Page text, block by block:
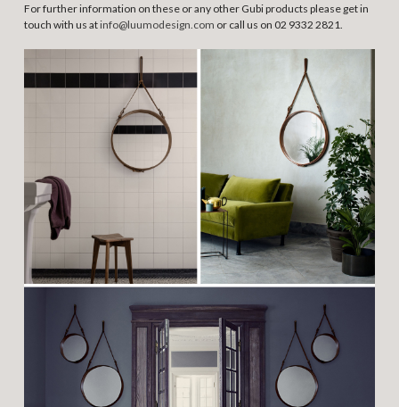
For further information on these or any other Gubi products please get in
touch with us at info@luumodesign.com or call us on 02 9332 2821.